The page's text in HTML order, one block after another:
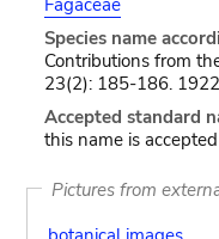
Fagaceae
Species name
Contributions from
23(2): 185-186.
Accepted standard
this name is accepted
Pictures from